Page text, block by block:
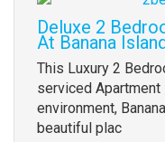
(old
field)
Deluxe 2
At Banana
Property
full
description
This Luxury 2
serviced
environment,
beautiful plac